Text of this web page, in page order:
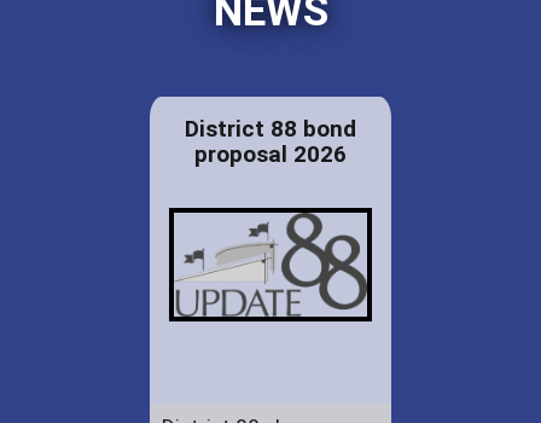
NEWS
District 88 bond
proposal 2026